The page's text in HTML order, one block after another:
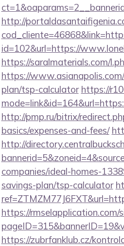
http://
id=102&url=https://
https://saralmaterials.com/
https://
plan/tsp-calculator https://
http://pmp.ru/bitrix/
basics/expenses-and-fees/
http://
companies/ideal-homes-
savings-plan/tsp-calculator
https://rmselapplication.com/
https://zubrfanklub.cz/